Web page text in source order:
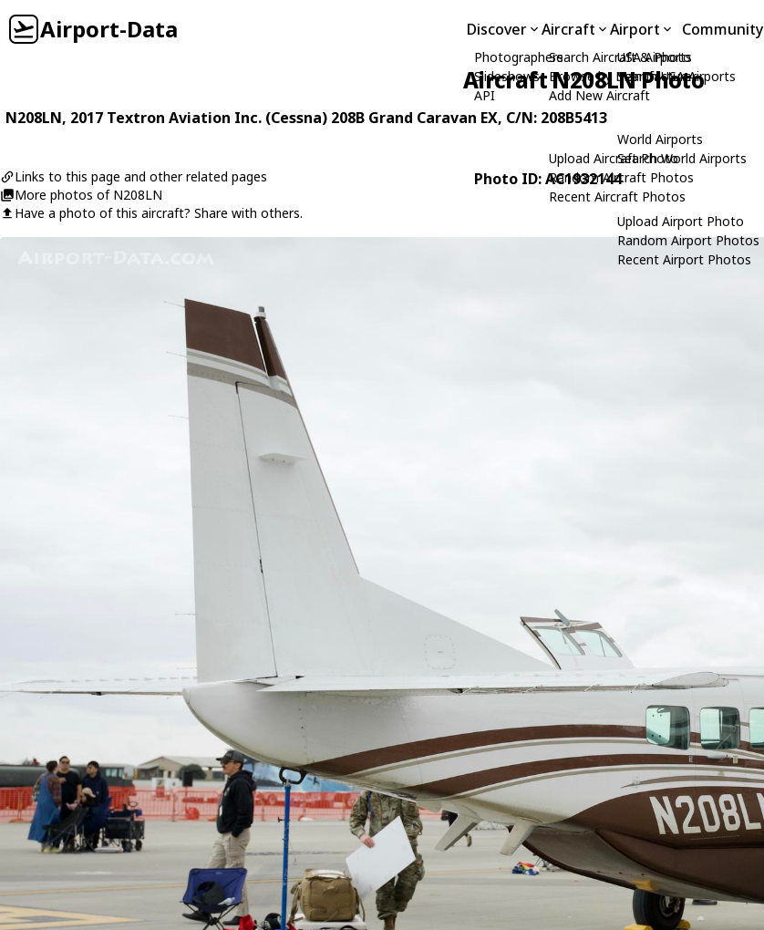
Airport-Data Discover
Photographers
Slideshows
API
Aircraft
Search Aircraft & Photo
Browse by Manufacturer
Add New Aircraft
Upload Aircraft Photo
Random Aircraft Photos
Recent Aircraft Photos
Airport
USA Airports
Search USA Airports
World Airports
Search World Airports
Upload Airport Photo
Random Airport Photos
Recent Airport Photos
Community
Aircraft N208LN Photo
N208LN, 2017 Textron Aviation Inc. (Cessna) 208B Grand Caravan EX, C/N: 208B5413
Links to this page and other related pages
More photos of N208LN
Have a photo of this aircraft? Share with others.
Photo ID: AC1932144